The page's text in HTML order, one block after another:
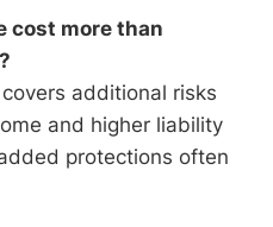
cost more than
additional risks
and higher liability
protections often